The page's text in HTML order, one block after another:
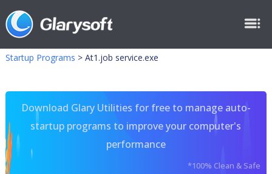
Startup Programs > At1.job service.exe
Download Glary Utilities for free to manage auto-
startup programs to improve your computer's
performance
*100% Clean & Safe